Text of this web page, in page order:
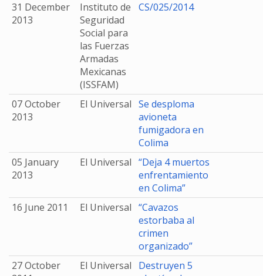
31 December
2013
Instituto de
Seguridad
Social para
las Fuerzas
Armadas
Mexicanas
(ISSFAM)
CS/025/2014
07 October
2013
El Universal Se desploma
avioneta
fumigadora en
Colima
05 January
2013
El Universal “Deja 4 muertos
enfrentamiento
en Colima”
16 June 2011
El Universal “Cavazos
estorbaba al
crimen
organizado”
27 October
El Universal
Destruyen 5